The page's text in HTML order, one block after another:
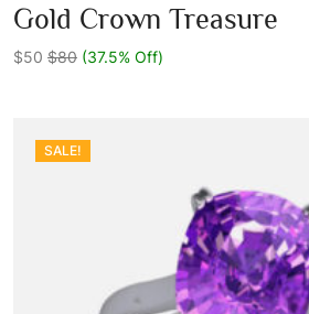
0
out
5
Gold Crown Treasure
$50 $80 (37.5% Off)
SALE!